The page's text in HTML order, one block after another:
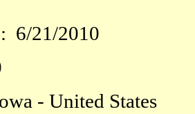
6/21/2010
- United States